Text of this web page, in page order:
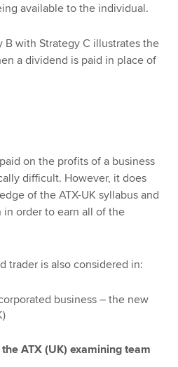
available to the individual.
B with Strategy C illustrates the
a dividend is paid in place of
on the profits of a business
difficult. However, it does
of the ATX-UK syllabus and
in order to earn all of the
trader is also considered in:
business – the new
ATX (UK) examining team